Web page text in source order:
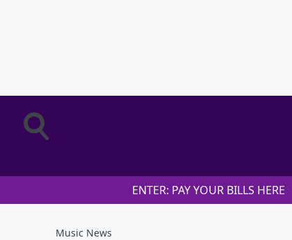
ENTER: PAY YOUR BILLS HERE
Music News